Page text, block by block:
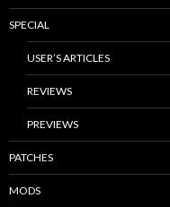
SPECIAL
USER’S ARTICLES
REVIEWS
PREVIEWS
PATCHES
MODS